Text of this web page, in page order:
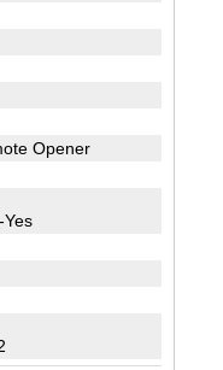
Opener
Yes